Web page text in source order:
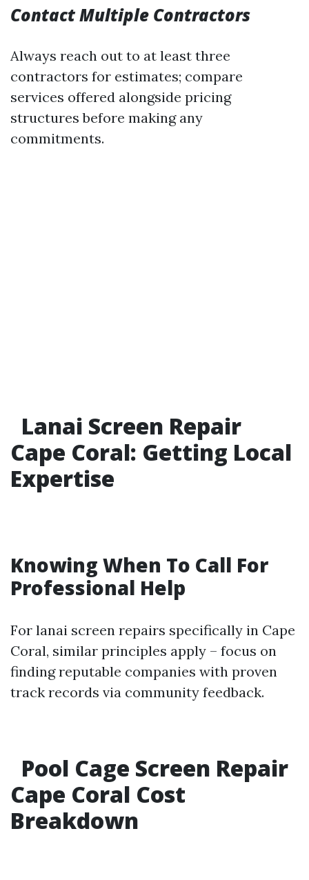
Contact Multiple Contractors
Always reach out to at least three
contractors for estimates; compare
services offered alongside pricing
structures before making any
commitments.
Lanai Screen Repair
Cape Coral: Getting Local
Expertise
Knowing When To Call For
Professional Help
For lanai screen repairs specifically in Cape
Coral, similar principles apply – focus on
finding reputable companies with proven
track records via community feedback.
Pool Cage Screen Repair
Cape Coral Cost
Breakdown